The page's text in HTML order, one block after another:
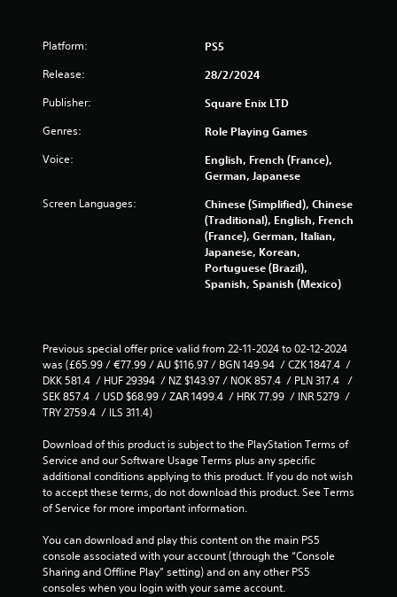
Platform: PS5
Release: 28/2/2024
Publisher: Square Enix LTD
Genres: Role Playing Games
Voice:
English, French (France),
German, Japanese
Screen Languages:
Chinese (Simplified), Chinese
(Traditional), English, French
(France), German, Italian,
Japanese, Korean,
Portuguese (Brazil),
Spanish, Spanish (Mexico)
Previous special offer price valid from 22-11-2024 to 02-12-2024
was (£65.99 / €77.99 / AU $116.97 / BGN 149.94  / CZK 1847.4  /
DKK 581.4  / HUF 29394  / NZ $143.97 / NOK 857.4  / PLN 317.4   /
SEK 857.4  / USD $68.99 / ZAR 1499.4  / HRK 77.99  / INR 5279  /
TRY 2759.4  / ILS 311.4)
Download of this product is subject to the PlayStation Terms of
Service and our Software Usage Terms plus any specific
additional conditions applying to this product. If you do not wish
to accept these terms, do not download this product. See Terms
of Service for more important information.
You can download and play this content on the main PS5
console associated with your account (through the “Console
Sharing and Offline Play” setting) and on any other PS5
consoles when you login with your same account.